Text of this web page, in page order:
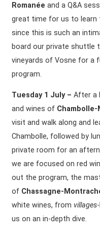
Romanée and a Q&A
great time for us to learn
since this is such an
board our private shuttle
vineyards of Vosne for a
program.
Tuesday 1 July – After a
and wines of Chambolle-
visit and walk along and
Chambolle, followed by
private room for an
we are focused on red
out the program, the
of Chassagne-
white wines, from villages
us on an in-depth dive.